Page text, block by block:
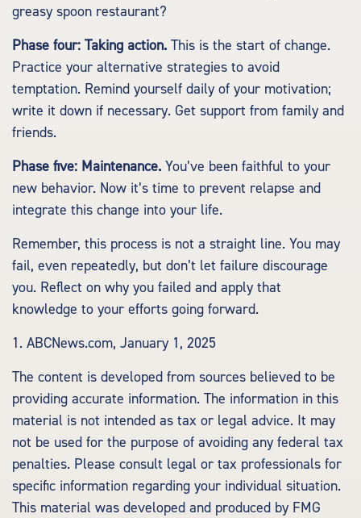
greasy spoon restaurant?
Phase four: Taking action. This is the start of change.
Practice your alternative strategies to avoid
temptation. Remind yourself daily of your motivation;
write it down if necessary. Get support from family and
friends.
Phase five: Maintenance. You’ve been faithful to your
new behavior. Now it’s time to prevent relapse and
integrate this change into your life.
Remember, this process is not a straight line. You may
fail, even repeatedly, but don’t let failure discourage
you. Reflect on why you failed and apply that
knowledge to your efforts going forward.
1. ABCNews.com, January 1, 2025
The content is developed from sources believed to be
providing accurate information. The information in this
material is not intended as tax or legal advice. It may
not be used for the purpose of avoiding any federal tax
penalties. Please consult legal or tax professionals for
specific information regarding your individual situation.
This material was developed and produced by FMG